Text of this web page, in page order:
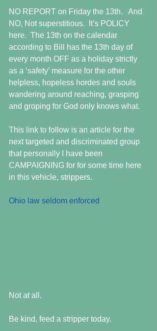
NO REPORT on Friday the 13th.   And
NO, Not superstitious.  It’s POLICY
here.  The 13th on the calendar
according to Bill has the 13th day of
every month OFF as a holiday strictly
as a ‘safety’ measure for the other
helpless, hopeless hordes and souls
wandering around reaching, grasping
and groping for God only knows what.
This link to follow is an article for the
next targeted and discriminated group
that personally I have been
CAMPAIGNING for for some time here
in this vehicle, strippers.
Ohio law seldom enforced
Not at all.
Be kind, feed a stripper today.